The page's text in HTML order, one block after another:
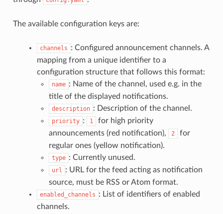
The available configuration keys are:
channels : Configured announcement channels. A
mapping from a unique identifier to a
configuration structure that follows this format:
name : Name of the channel, used e.g. in the
title of the displayed notifications.
description : Description of the channel.
priority : 1
for high priority
announcements (red notification),
2
for
regular ones (yellow notification).
type : Currently unused.
url : URL for the feed acting as notification
source, must be RSS or Atom format.
enabled_channels : List of identifiers of enabled
channels.